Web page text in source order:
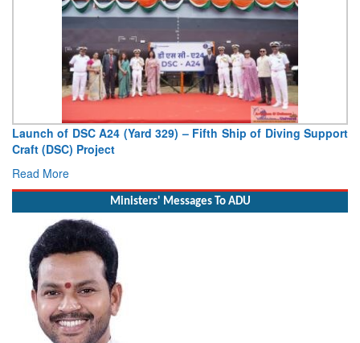
Launch of DSC A24 (Yard 329) – Fifth Ship of Diving Support
Craft (DSC) Project
Read More
Ministers' Messages To ADU